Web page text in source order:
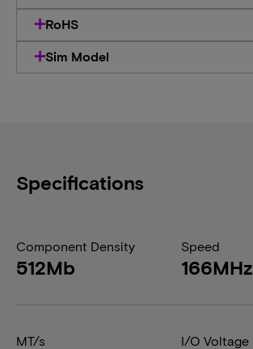
RoHS
Sim Model
Specifications
Component Density
512Mb
Speed
166MHz
MT/s I/O Voltage